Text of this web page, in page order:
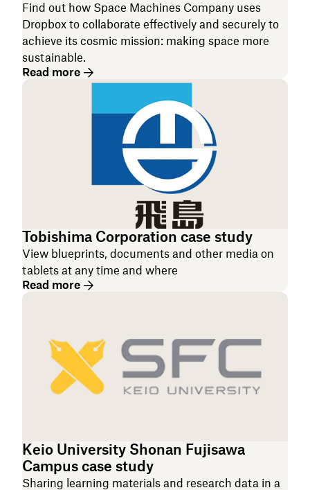
Find out how Space Machines Company uses
Dropbox to collaborate effectively and securely to
achieve its cosmic mission: making space more
sustainable.
Read more
Tobishima Corporation case study
View blueprints, documents and other media on
tablets at any time and where
Read more
Keio University Shonan Fujisawa
Campus case study
Sharing learning materials and research data in a